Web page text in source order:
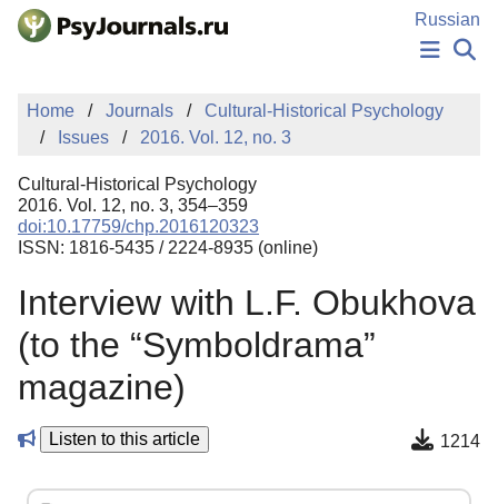
Skip to Main Content
Russian
NEWS
PUBLICATIONS
MANUSCRIPT SUBMISSION
EDITOR'S CHOICE
Sign Up
Home Journals
Cultural-Historical Psychology
Issues
2016. Vol. 12, no. 3
Cultural-Historical Psychology
2016. Vol. 12, no. 3, 354–359
doi:10.17759/chp.2016120323
ISSN: 1816-5435 / 2224-8935 (online)
Interview with L.F. Obukhova
(to the “Symboldrama”
magazine)
Listen to this article 1214